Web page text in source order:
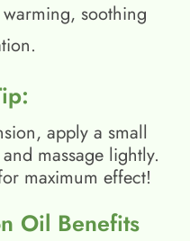
soothing
apply a small
massage lightly.
maximum effect!
Oil Benefits